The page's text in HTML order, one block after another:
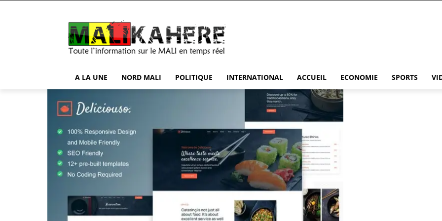
A LA UNE NORD MALI POLITIQUE INTERNATIONAL ACCUEIL ECONOMIE SPORTS